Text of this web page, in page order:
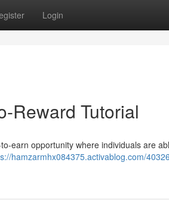
Login
Reward Tutorial
earn opportunity where individuals are
hamzarmhx084375.activablog.com/